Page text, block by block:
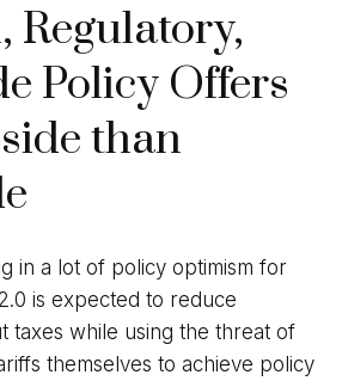
Regulatory,
Policy Offers
than
in a lot of policy optimism for
is expected to reduce
taxes while using the threat of
themselves to achieve policy